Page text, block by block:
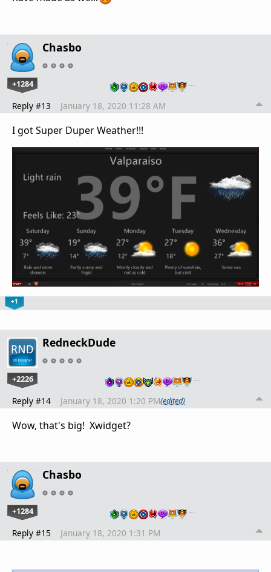
Chasbo
+1284 …
Reply #13 January 18, 2020 11:28 AM
I got Super Duper Weather!!!
+1
RedneckDude
+2226 …
Reply #14 January 18, 2020 1:20 PM(edited)
Wow, that's big! Xwidget?
Chasbo
+1284 …
Reply #15 January 18, 2020 1:31 PM